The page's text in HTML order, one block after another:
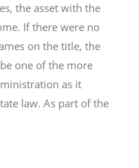
the asset with the
If there were no
on the title, the
one of the more
as it
law. As part of the